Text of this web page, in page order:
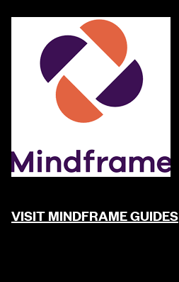
VISIT MINDFRAME GUIDES